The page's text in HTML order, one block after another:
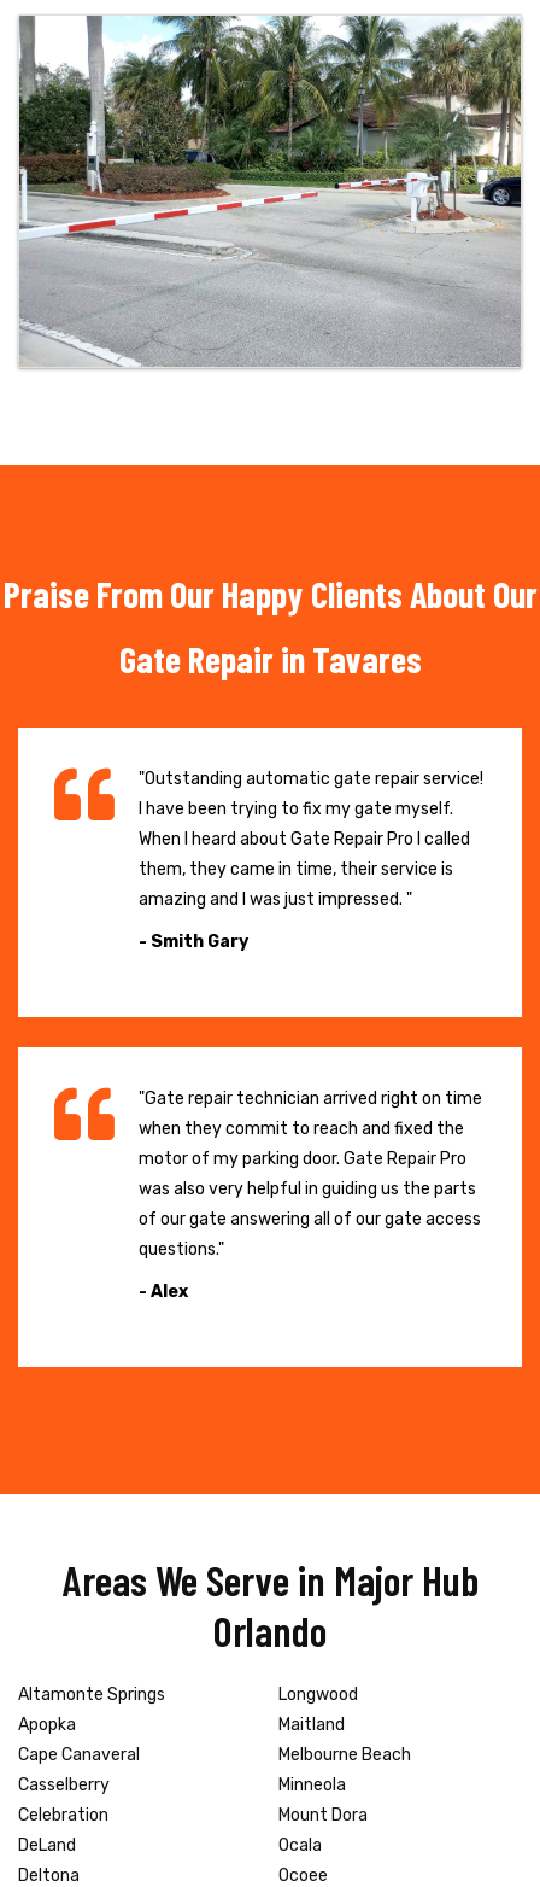
Praise From Our Happy Clients About Our
Gate Repair in Tavares
"Outstanding automatic gate repair service!
I have been trying to fix my gate myself.
When I heard about Gate Repair Pro I called
them, they came in time, their service is
amazing and I was just impressed. "
- Smith Gary
"Gate repair technician arrived right on time
when they commit to reach and fixed the
motor of my parking door. Gate Repair Pro
was also very helpful in guiding us the parts
of our gate answering all of our gate access
questions."
- Alex
Areas We Serve in Major Hub
Orlando
Altamonte Springs
Apopka
Cape Canaveral
Casselberry
Celebration
DeLand
Deltona
Longwood
Maitland
Melbourne Beach
Minneola
Mount Dora
Ocala
Ocoee